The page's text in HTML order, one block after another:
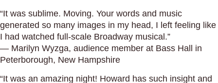
“It was sublime. Moving. Your words and music
generated so many images in my head, I left feeling like
I had watched full-scale Broadway musical.”
— Marilyn Wyzga, audience member at Bass Hall in
Peterborough, New Hampshire
“It was an amazing night! Howard has such insight and